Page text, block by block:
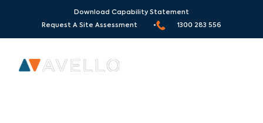
Download Capability Statement
Request A Site Assessment •
1300 283 556